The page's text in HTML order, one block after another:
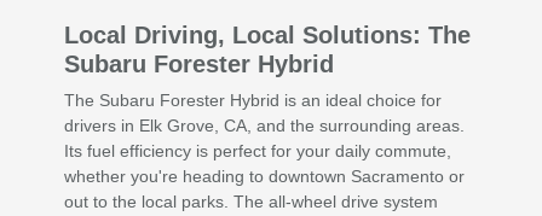
Local Driving, Local Solutions: The
Subaru Forester Hybrid
The Subaru Forester Hybrid is an ideal choice for
drivers in Elk Grove, CA, and the surrounding areas.
Its fuel efficiency is perfect for your daily commute,
whether you're heading to downtown Sacramento or
out to the local parks. The all-wheel drive system